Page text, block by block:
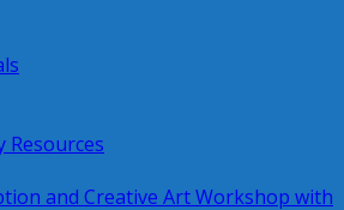
Resources
and Creative Art Workshop with